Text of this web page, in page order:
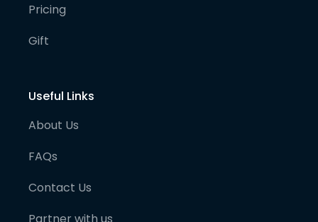
Pricing
Gift
Useful Links
About Us
FAQs
Contact Us